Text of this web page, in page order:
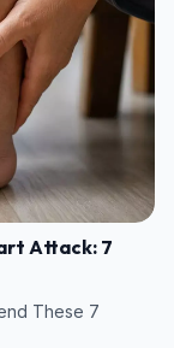
Attack: 7
These 7